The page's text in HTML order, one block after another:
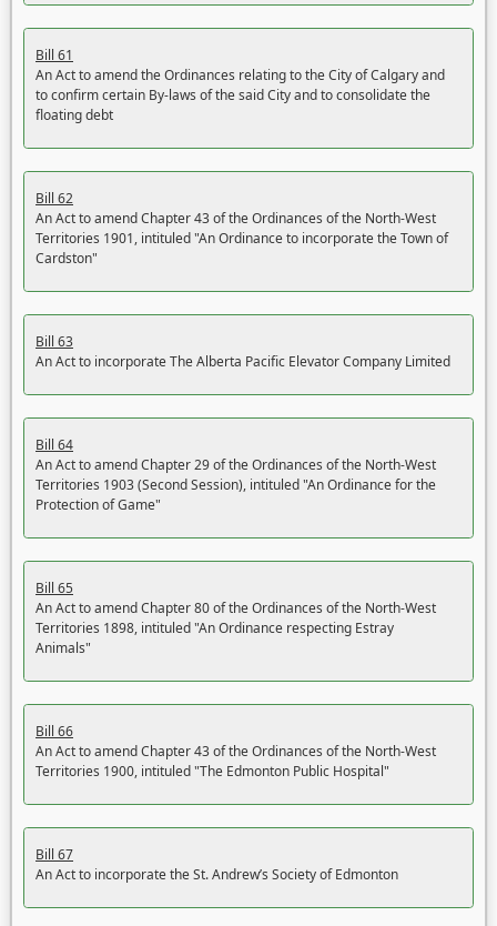
Bill 61
An Act to amend the Ordinances relating to the City of Calgary and
to confirm certain By-laws of the said City and to consolidate the
floating debt
Bill 62
An Act to amend Chapter 43 of the Ordinances of the North-West
Territories 1901, intituled "An Ordinance to incorporate the Town of
Cardston"
Bill 63
An Act to incorporate The Alberta Pacific Elevator Company Limited
Bill 64
An Act to amend Chapter 29 of the Ordinances of the North-West
Territories 1903 (Second Session), intituled "An Ordinance for the
Protection of Game"
Bill 65
An Act to amend Chapter 80 of the Ordinances of the North-West
Territories 1898, intituled "An Ordinance respecting Estray
Animals"
Bill 66
An Act to amend Chapter 43 of the Ordinances of the North-West
Territories 1900, intituled "The Edmonton Public Hospital"
Bill 67
An Act to incorporate the St. Andrew’s Society of Edmonton